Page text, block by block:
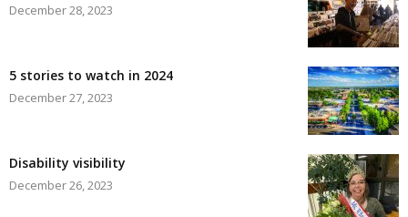
December 28, 2023
5 stories to watch in 2024
December 27, 2023
Disability visibility
December 26, 2023